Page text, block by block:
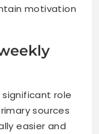
motivation
significant role
sources
easier and